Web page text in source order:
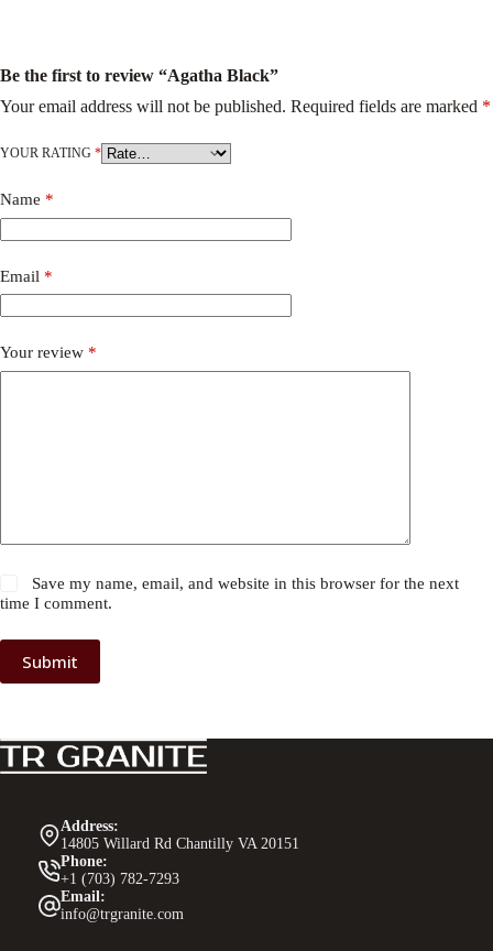
Be the first to review “Agatha Black”
Your email address will not be published. Required fields are marked *
YOUR RATING *
Name *
Email *
Your review *
Save my name, email, and website in this browser for the next
time I comment.
Submit
Address:
14805 Willard Rd Chantilly VA 20151
Phone:
+1 (703) 782-7293
Email:
info@trgranite.com